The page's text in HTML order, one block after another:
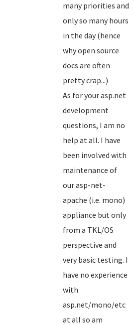
many priorities and
only so many hours
in the day (hence
why open source
docs are often
pretty crap...)
As for your asp.net
development
questions, I am no
help at all. I have
been involved with
maintenance of
our asp-net-
apache (i.e. mono)
appliance but only
from a TKL/OS
perspective and
very basic testing. I
have no experience
with
asp.net/mono/etc
at all so am